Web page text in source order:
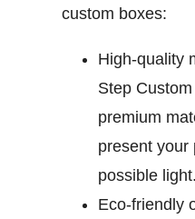
custom boxes:
High-quality
Step
premium
present your
possible light.
Eco-friendly